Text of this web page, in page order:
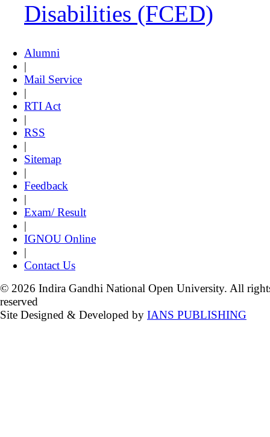
Disabilities (FCED)
Alumni
|
Mail Service
|
RTI Act
|
RSS
|
Sitemap
|
Feedback
|
Exam/ Result
|
IGNOU Online
|
Contact Us
© 2026 Indira Gandhi National Open University. All
reserved
Site Designed & Developed by IANS PUBLISHING